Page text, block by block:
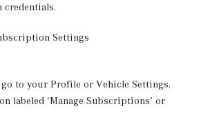
credentials.
Settings
to your Profile or Vehicle Settings.
labeled ‘Manage Subscriptions’ or